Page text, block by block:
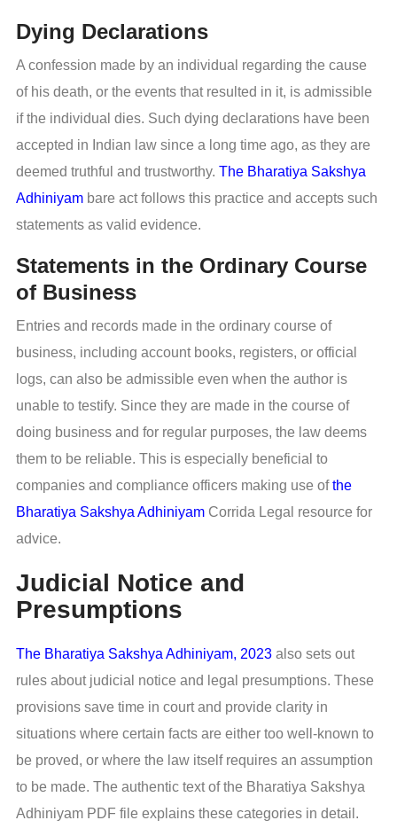
Dying Declarations
A confession made by an individual regarding the cause
of his death, or the events that resulted in it, is admissible
if the individual dies. Such dying declarations have been
accepted in Indian law since a long time ago, as they are
deemed truthful and trustworthy. The Bharatiya Sakshya
Adhiniyam bare act follows this practice and accepts such
statements as valid evidence.
Statements in the Ordinary Course
of Business
Entries and records made in the ordinary course of
business, including account books, registers, or official
logs, can also be admissible even when the author is
unable to testify. Since they are made in the course of
doing business and for regular purposes, the law deems
them to be reliable. This is especially beneficial to
companies and compliance officers making use ofthe
Bharatiya Sakshya Adhiniyam Corrida Legal resource for
advice.
Judicial Notice and
Presumptions
The Bharatiya Sakshya Adhiniyam, 2023 also sets out
rules about judicial notice and legal presumptions. These
provisions save time in court and provide clarity in
situations where certain facts are either too well-known to
be proved, or where the law itself requires an assumption
to be made. The authentic text of the Bharatiya Sakshya
Adhiniyam PDF file explains these categories in detail.